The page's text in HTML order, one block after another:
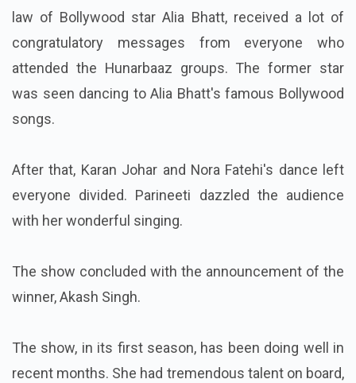
law of Bollywood star Alia Bhatt, received a lot of
congratulatory messages from everyone who
attended the Hunarbaaz groups. The former star
was seen dancing to Alia Bhatt's famous Bollywood
songs.
After that, Karan Johar and Nora Fatehi's dance left
everyone divided. Parineeti dazzled the audience
with her wonderful singing.
The show concluded with the announcement of the
winner, Akash Singh.
The show, in its first season, has been doing well in
recent months. She had tremendous talent on board,